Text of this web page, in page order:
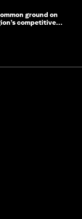
ground on
competitive